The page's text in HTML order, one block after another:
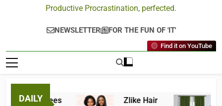
Productive Procrastination, perfected.
NEWSLETTER FOR THE FUN OF 'IT'
Find it on YouTube
DAILY
Tees Zlike Hair